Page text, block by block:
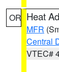
OR Heat
MFR
Central
VTEC#